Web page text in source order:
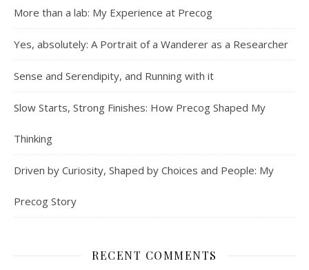
More than a lab: My Experience at Precog
Yes, absolutely: A Portrait of a Wanderer as a Researcher
Sense and Serendipity, and Running with it
Slow Starts, Strong Finishes: How Precog Shaped My
Thinking
Driven by Curiosity, Shaped by Choices and People: My
Precog Story
RECENT COMMENTS